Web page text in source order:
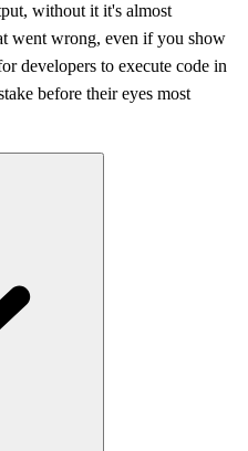
without it it's almost
went wrong, even if you show
developers to execute code in
before their eyes most